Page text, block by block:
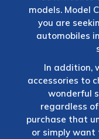
models. Model
you are
automobiles
In addition,
accessories to
wonderful
regardless
purchase that
or simply want